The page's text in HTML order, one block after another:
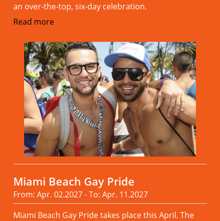
an over-the-top, six-day celebration.
Read more
Miami Beach Gay Pride
From: Apr. 02.2027 - To: Apr. 11.2027
Miami Beach Gay Pride takes place this April. The